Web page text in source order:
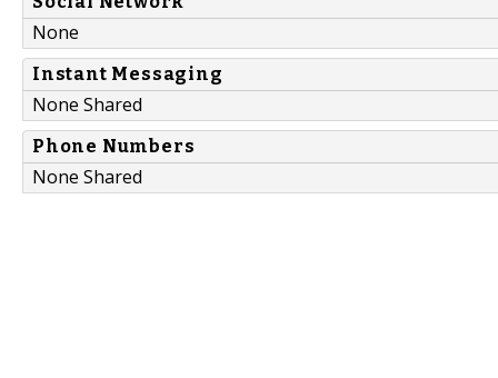
None
Instant Messaging
None Shared
Phone Numbers
None Shared